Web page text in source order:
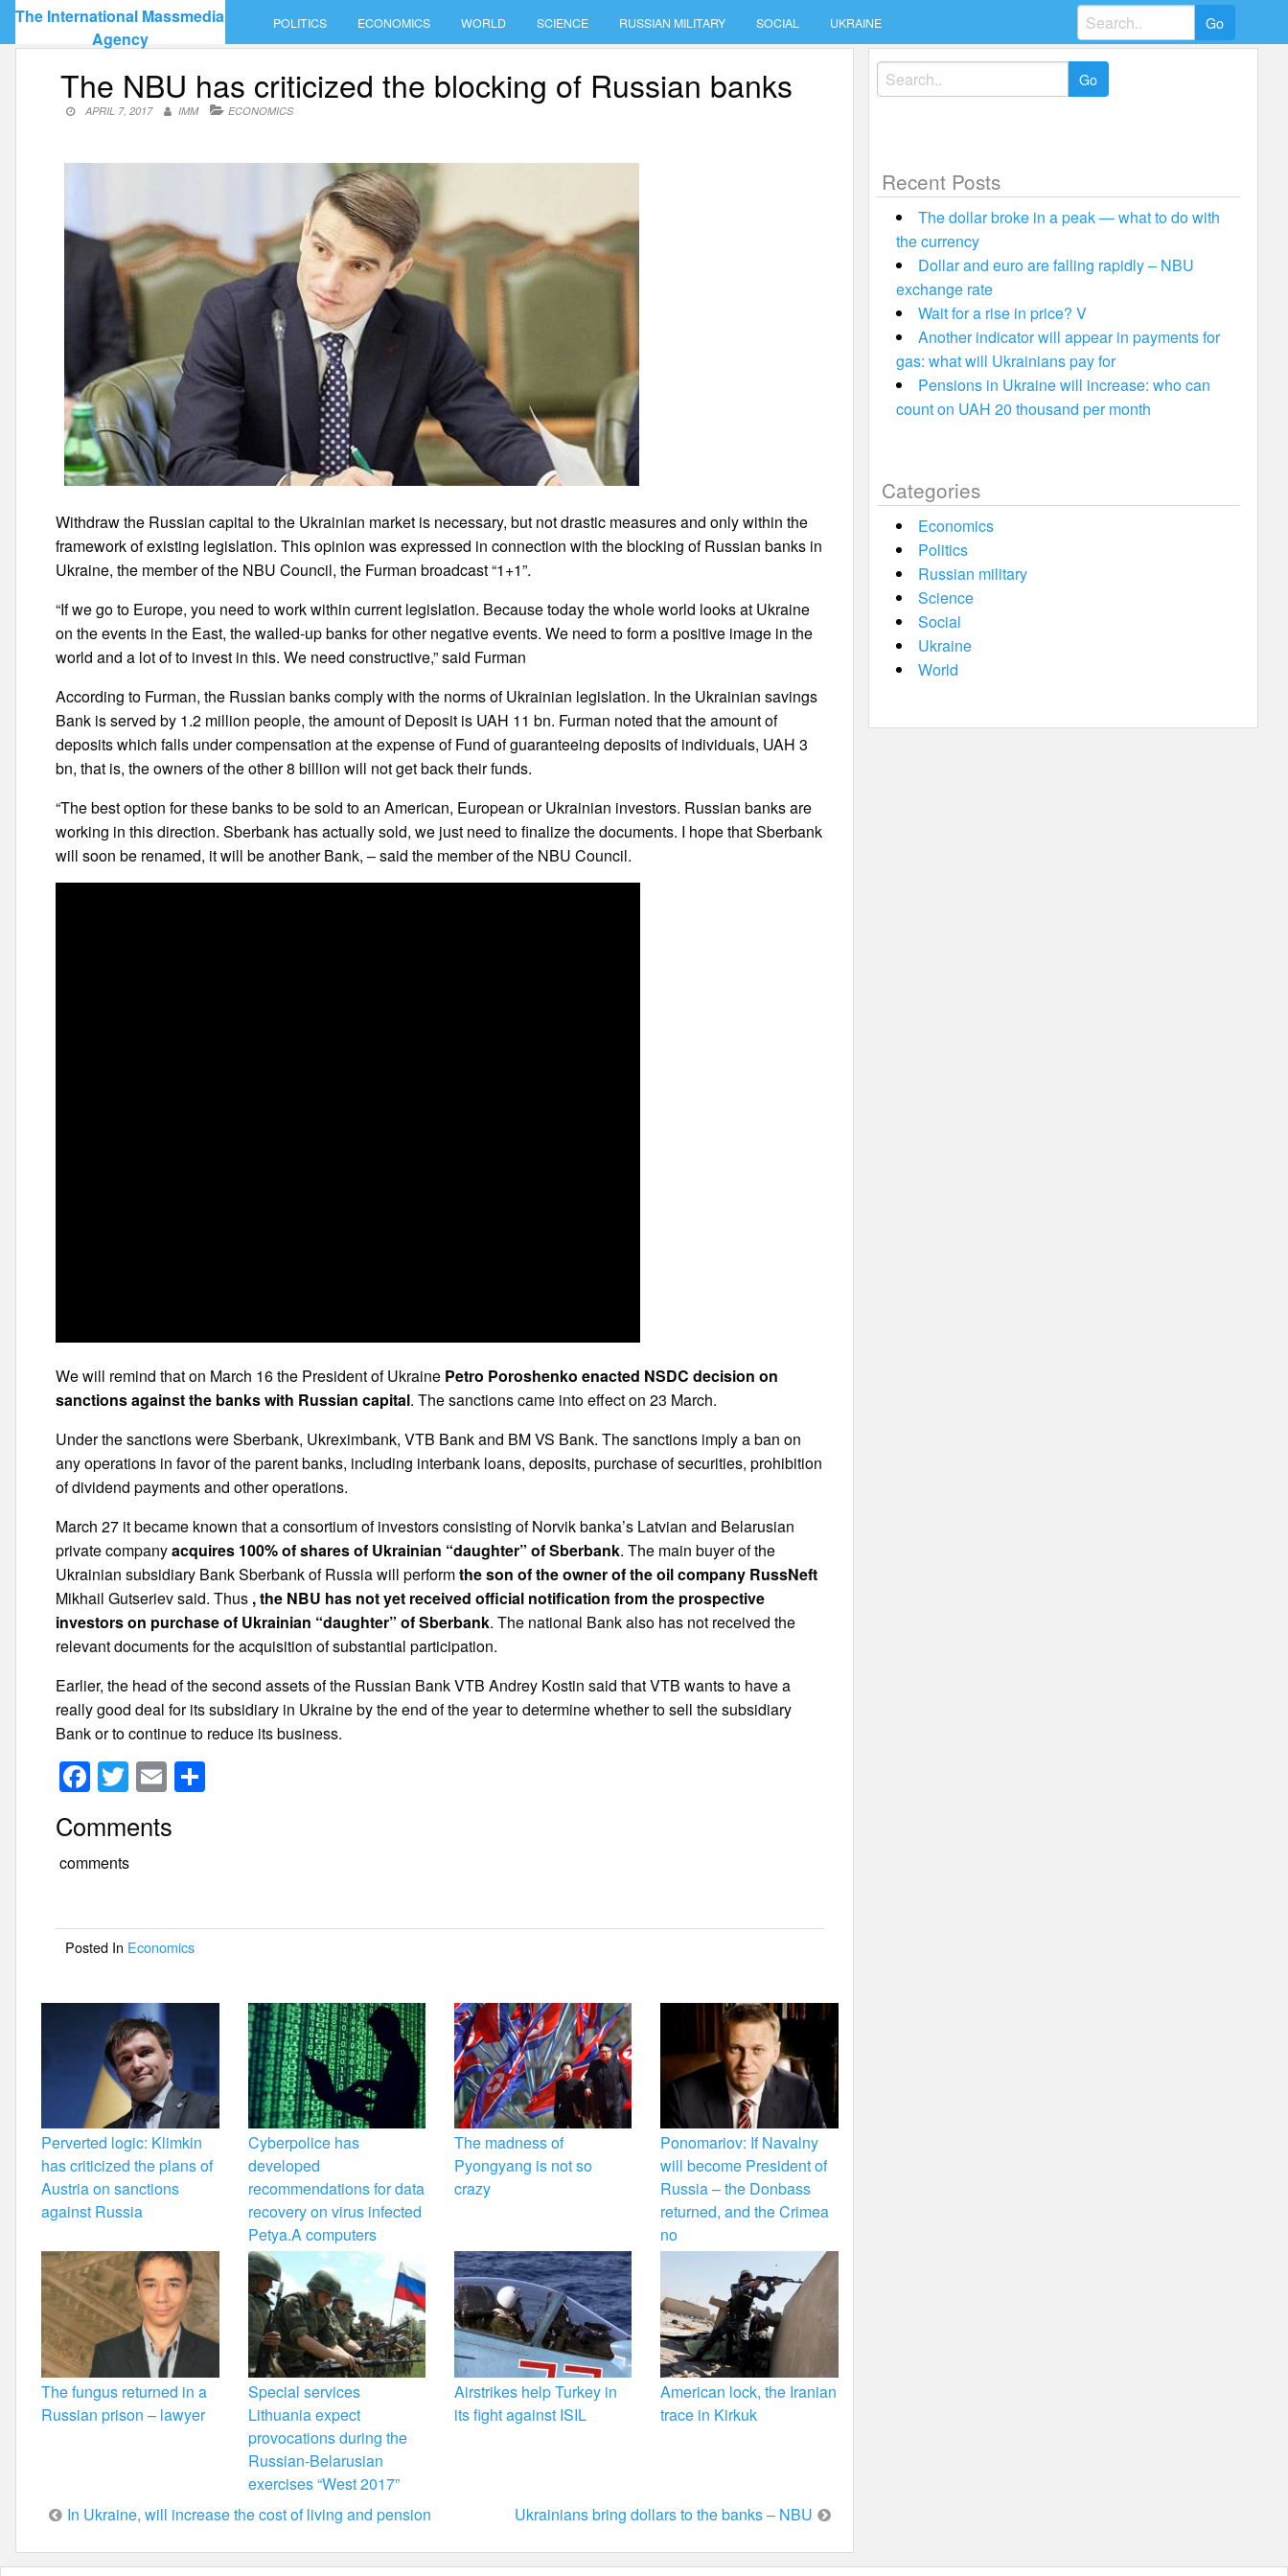
Skip
content
The International Massmedia
Agency
POLITICS ECONOMICS WORLD SCIENCE RUSSIAN MILITARY SOCIAL UKRAINE
Search
for:
The NBU has criticized the blocking of Russian banks
APRIL 7, 2017 IMM ECONOMICS
Withdraw the Russian capital to the Ukrainian market is necessary, but not drastic measures and only within the
framework of existing legislation. This opinion was expressed in connection with the blocking of Russian banks in
Ukraine, the member of the NBU Council, the Furman broadcast “1+1”.
“If we go to Europe, you need to work within current legislation. Because today the whole world looks at Ukraine
on the events in the East, the walled-up banks for other negative events. We need to form a positive image in the
world and a lot of to invest in this. We need constructive,” said Furman
According to Furman, the Russian banks comply with the norms of Ukrainian legislation. In the Ukrainian savings
Bank is served by 1.2 million people, the amount of Deposit is UAH 11 bn. Furman noted that the amount of
deposits which falls under compensation at the expense of Fund of guaranteeing deposits of individuals, UAH 3
bn, that is, the owners of the other 8 billion will not get back their funds.
“The best option for these banks to be sold to an American, European or Ukrainian investors. Russian banks are
working in this direction. Sberbank has actually sold, we just need to finalize the documents. I hope that Sberbank
will soon be renamed, it will be another Bank, – said the member of the NBU Council.
We will remind that on March 16 the President of Ukraine Petro Poroshenko enacted NSDC decision on
sanctions against the banks with Russian capital. The sanctions came into effect on 23 March.
Under the sanctions were Sberbank, Ukreximbank, VTB Bank and BM VS Bank. The sanctions imply a ban on
any operations in favor of the parent banks, including interbank loans, deposits, purchase of securities, prohibition
of dividend payments and other operations.
March 27 it became known that a consortium of investors consisting of Norvik banka’s Latvian and Belarusian
private companyacquires 100% of shares of Ukrainian “daughter” of Sberbank. The main buyer of the
Ukrainian subsidiary Bank Sberbank of Russia will performthe son of the owner of the oil company RussNeft
Mikhail Gutseriev said. Thus , the NBU has not yet received official notification from the prospective
investors on purchase of Ukrainian “daughter” of Sberbank. The national Bank also has not received the
relevant documents for the acquisition of substantial participation.
Earlier, the head of the second assets of the Russian Bank VTB Andrey Kostin said that VTB wants to have a
really good deal for its subsidiary in Ukraine by the end of the year to determine whether to sell the subsidiary
Bank or to continue to reduce its business.
F
a
c
e
o
o
k
T
wi
tt
er
E
m
ail
Comments
comments
Posted In Economics
Perverted logic: Klimkin
has criticized the plans of
Austria on sanctions
against Russia
Cyberpolice has
developed
recommendations for data
recovery on virus infected
Petya.A computers
The madness of
Pyongyang is not so
crazy
Ponomariov: If Navalny
will become President of
Russia – the Donbass
returned, and the Crimea
no
The fungus returned in a
Russian prison – lawyer
Special services
Lithuania expect
provocations during the
Russian-Belarusian
exercises “West 2017”
Airstrikes help Turkey in
its fight against ISIL
American lock, the Iranian
trace in Kirkuk
Post
navigation
In Ukraine, will increase the cost of living and pension Ukrainians bring dollars to the banks – NBU
Search
for:
Recent Posts
The dollar broke in a peak — what to do with
the currency
Dollar and euro are falling rapidly – NBU
exchange rate
Wait for a rise in price? V
Another indicator will appear in payments for
gas: what will Ukrainians pay for
Pensions in Ukraine will increase: who can
count on UAH 20 thousand per month
Categories
Economics
Politics
Russian military
Science
Social
Ukraine
World